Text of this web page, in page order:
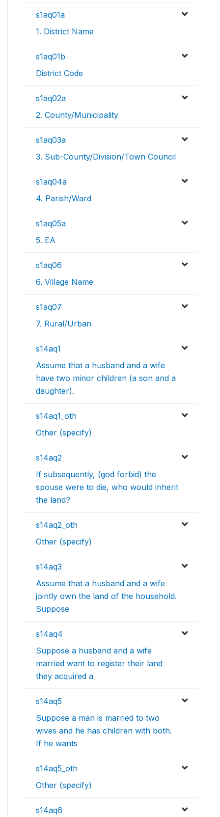
s1aq01a
1. District Name
s1aq01b
District Code
s1aq02a
2. County/Municipality
s1aq03a
3. Sub-County/Division/Town Council
s1aq04a
4. Parish/Ward
s1aq05a
5. EA
s1aq06
6. Village Name
s1aq07
7. Rural/Urban
s14aq1
Assume that a husband and a wife
have two minor children (a son and a
daughter).
s14aq1_oth
Other (specify)
s14aq2
If subsequently, (god forbid) the
spouse were to die, who would inherit
the land?
s14aq2_oth
Other (specify)
s14aq3
Assume that a husband and a wife
jointly own the land of the household.
Suppose
s14aq4
Suppose a husband and a wife
married want to register their land
they acquired a
s14aq5
Suppose a man is married to two
wives and he has children with both.
If he wants
s14aq5_oth
Other (specify)
s14aq6